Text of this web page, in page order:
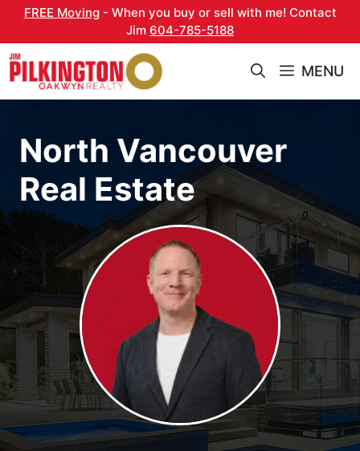
Skip
content
FREE Moving- When you buy or sell with me! Contact
Jim 604-785-5188
MENU
North Vancouver
Real Estate